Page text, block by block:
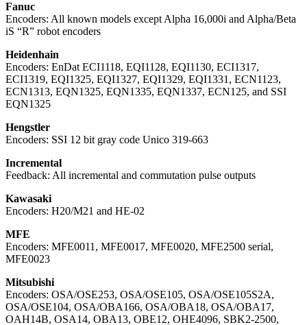
Fanuc
Encoders: All known models except Alpha 16,000i and Alpha/Beta
iS “R” robot encoders
Heidenhain
Encoders: EnDat ECI1118, EQI1128, EQI1130, ECI1317,
ECI1319, EQI1325, EQI1327, EQI1329, EQI1331, ECN1123,
ECN1313, EQN1325, EQN1335, EQN1337, ECN125, and SSI
EQN1325
Hengstler
Encoders: SSI 12 bit gray code Unico 319-663
Incremental
Feedback: All incremental and commutation pulse outputs
Kawasaki
Encoders: H20/M21 and HE-02
MFE
Encoders: MFE0011, MFE0017, MFE0020, MFE2500 serial,
MFE0023
Mitsubishi
Encoders: OSA/OSE253, OSA/OSE105, OSA/OSE105S2A,
OSA/OSE104, OSA/OBA166, OSA/OBA18, OSA/OBA17,
OAH14B, OSA14, OBA13, OBE12, OHE4096, SBK2-2500,